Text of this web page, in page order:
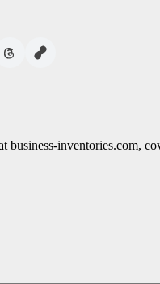
inventories.com,